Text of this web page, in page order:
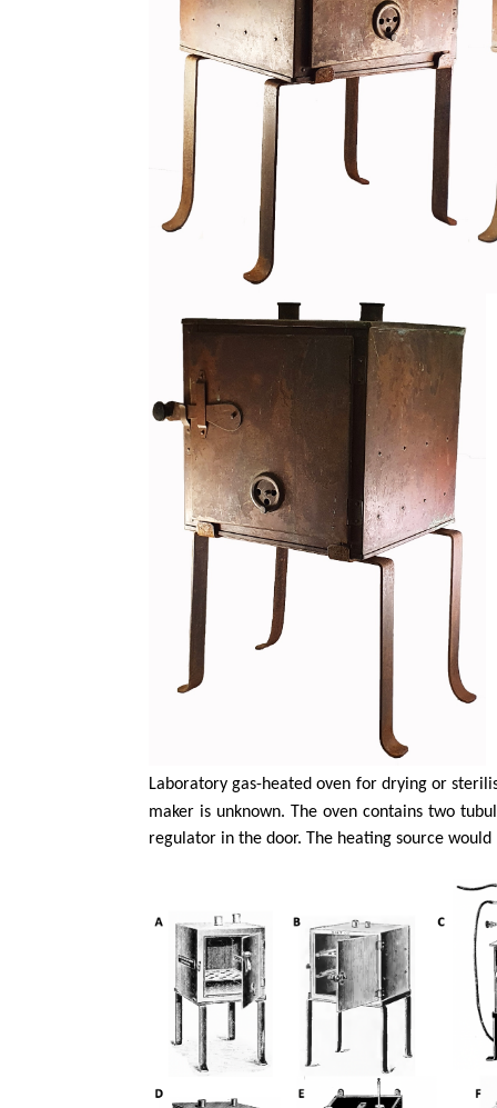
Laboratory gas-heated oven for drying or
maker is unknown. The oven contains two
regulator in the door. The heating source